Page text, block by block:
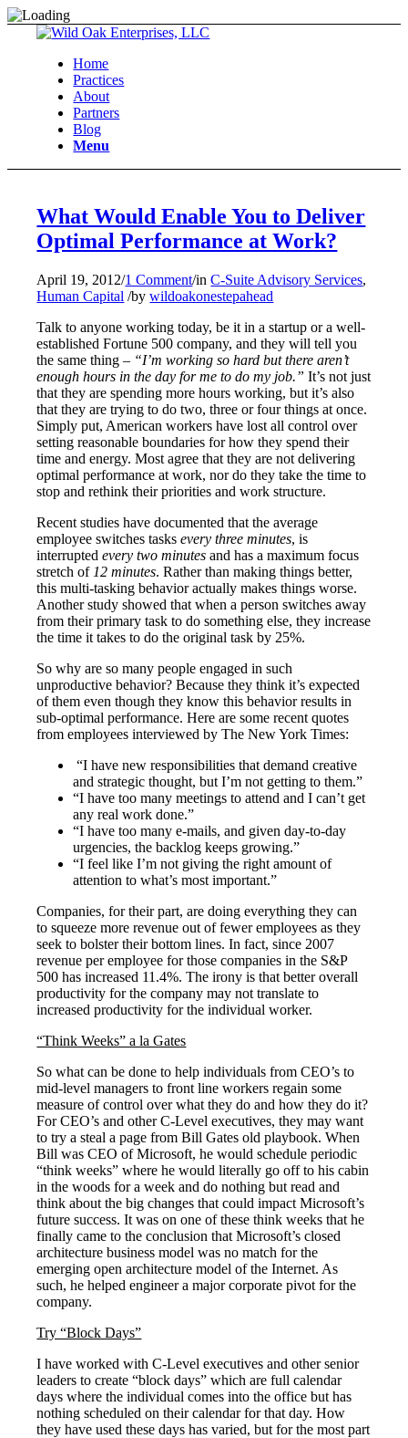
Home
Practices
About
Partners
Blog
Menu
What Would Enable You to Deliver
Optimal Performance at Work?
April 19, 2012/1 Comment/inC-Suite Advisory Services,
Human Capital /bywildoakonestepahead
Talk to anyone working today, be it in a startup or a well-
established Fortune 500 company, and they will tell you
the same thing – “I’m working so hard but there aren’t
enough hours in the day for me to do my job.” It’s not just
that they are spending more hours working, but it’s also
that they are trying to do two, three or four things at once.
Simply put, American workers have lost all control over
setting reasonable boundaries for how they spend their
time and energy. Most agree that they are not delivering
optimal performance at work, nor do they take the time to
stop and rethink their priorities and work structure.
Recent studies have documented that the average
employee switches tasksevery three minutes, is
interruptedevery two minutes and has a maximum focus
stretch of 12 minutes. Rather than making things better,
this multi-tasking behavior actually makes things worse.
Another study showed that when a person switches away
from their primary task to do something else, they increase
the time it takes to do the original task by 25%.
So why are so many people engaged in such
unproductive behavior? Because they think it’s expected
of them even though they know this behavior results in
sub-optimal performance. Here are some recent quotes
from employees interviewed by The New York Times:
“I have new responsibilities that demand creative
and strategic thought, but I’m not getting to them.”
“I have too many meetings to attend and I can’t get
any real work done.”
“I have too many e-mails, and given day-to-day
urgencies, the backlog keeps growing.”
“I feel like I’m not giving the right amount of
attention to what’s most important.”
Companies, for their part, are doing everything they can
to squeeze more revenue out of fewer employees as they
seek to bolster their bottom lines. In fact, since 2007
revenue per employee for those companies in the S&P
500 has increased 11.4%. The irony is that better overall
productivity for the company may not translate to
increased productivity for the individual worker.
“Think Weeks” a la Gates
So what can be done to help individuals from CEO’s to
mid-level managers to front line workers regain some
measure of control over what they do and how they do it?
For CEO’s and other C-Level executives, they may want
to try a steal a page from Bill Gates old playbook. When
Bill was CEO of Microsoft, he would schedule periodic
“think weeks” where he would literally go off to his cabin
in the woods for a week and do nothing but read and
think about the big changes that could impact Microsoft’s
future success. It was on one of these think weeks that he
finally came to the conclusion that Microsoft’s closed
architecture business model was no match for the
emerging open architecture model of the Internet. As
such, he helped engineer a major corporate pivot for the
company.
Try “Block Days”
I have worked with C-Level executives and other senior
leaders to create “block days” which are full calendar
days where the individual comes into the office but has
nothing scheduled on their calendar for that day. How
they have used these days has varied, but for the most part